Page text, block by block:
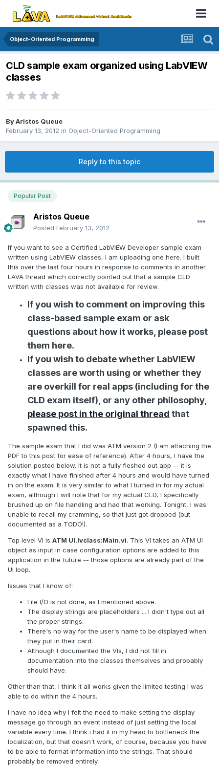
Object-Oriented Programming
CLD sample exam organized using LabVIEW
classes
ByAristos Queue
February 13, 2012 in Object-Oriented Programming
Reply to this topic
Popular Post
Aristos Queue
Posted February 13, 2012
If you want to see a Certified LabVIEW Developer sample exam
written using LabVIEW classes, I am uploading one here. I built
this over the last four hours in response to comments in another
LAVA thread which correctly pointed out that a sample CLD
written with classes was not available for review.
If you wish to comment on improving this
class-based sample exam or ask
questions about how it works, please post
them here.
If you wish to debate whether LabVIEW
classes are worth using or whether they
are overkill for real apps (including for the
CLD exam itself), or any other philosophy,
please post in the original thread that
spawned this.
The sample exam that I did was ATM version 2 (I am attaching the
PDF to this post for ease of reference). After 4 hours, I have the
solution posted below. It is not a fully fleshed out app -- it is
exactly what I have finished after 4 hours and would have turned
in on the exam. It is very similar to what I turned in for my actual
exam, although I will note that for my actual CLD, I specifically
brushed up on file handling and had that working. Tonight, I was
unable to recall my cramming, so that just got dropped (but
documented as a TODO!).
Top level VI is ATM UI.lvclass:Main.vi. This VI takes an ATM UI
object as input in case configuration options are added to this
application in the future -- those options are already part of the
UI loop.
Issues that I know of:
File I/O is not done, as I mentioned above.
The display strings are placeholders ... I didn't type out all
the proper strings.
There's no way for the user's name to be displayed when
they put in their card.
Although I documented the VIs, I did not fill in
documentation into the classes themselves and probably
should have.
Other than that, I think it all works given the limited testing I was
able to do within the 4 hours.
I have no idea why I felt the need to make setting the display
message go through an event instead of just setting the local
variable every time. I think i had it in my head to bottleneck the
localization, but that doesn't work, of course, because you have
to be able to format information into the strings. That should
probably be removed entirely.